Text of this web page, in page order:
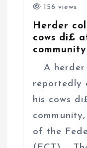
156 views
Herder
cows di£
community
A herder
reportedly
his cows
of the